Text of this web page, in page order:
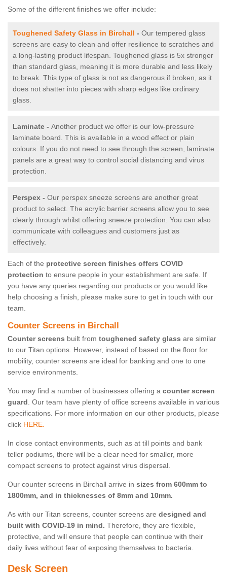
Some of the different finishes we offer include:
Toughened Safety Glass in Birchall - Our tempered glass
screens are easy to clean and offer resilience to scratches and
a long-lasting product lifespan. Toughened glass is 5x stronger
than standard glass, meaning it is more durable and less likely
to break. This type of glass is not as dangerous if broken, as it
does not shatter into pieces with sharp edges like ordinary
glass.
Laminate - Another product we offer is our low-pressure
laminate board. This is available in a wood effect or plain
colours. If you do not need to see through the screen, laminate
panels are a great way to control social distancing and virus
protection.
Perspex - Our perspex sneeze screens are another great
product to select. The acrylic barrier screens allow you to see
clearly through whilst offering sneeze protection. You can also
communicate with colleagues and customers just as
effectively.
Each of the protective screen finishes offers COVID
protection to ensure people in your establishment are safe. If
you have any queries regarding our products or you would like
help choosing a finish, please make sure to get in touch with our
team.
Counter Screens in Birchall
Counter screens built from toughened safety glass are similar
to our Titan options. However, instead of based on the floor for
mobility, counter screens are ideal for banking and one to one
service environments.
You may find a number of businesses offering a counter screen
guard. Our team have plenty of office screens available in various
specifications. For more information on our other products, please
click HERE.
In close contact environments, such as at till points and bank
teller podiums, there will be a clear need for smaller, more
compact screens to protect against virus dispersal.
Our counter screens in Birchall arrive in sizes from 600mm to
1800mm, and in thicknesses of 8mm and 10mm.
As with our Titan screens, counter screens are designed and
built with COVID-19 in mind. Therefore, they are flexible,
protective, and will ensure that people can continue with their
daily lives without fear of exposing themselves to bacteria.
Desk Screen